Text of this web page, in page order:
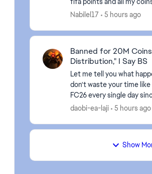
legitimately. It’s
Nabilel17 5 hours ago
Banned for 20M
Distribution," I Say BS
Let me tell you what
don't waste your time like I did. I've
FC26 every single day
12-16 hours a day, no
daobi-ea-laji 5 hours ago
Show